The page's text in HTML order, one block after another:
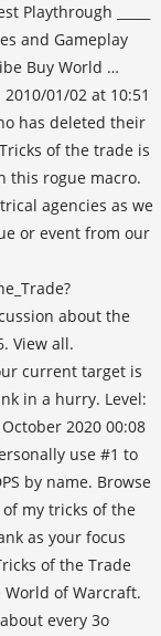
Playthrough _____
and Gameplay
Buy World …
01/02 at 10:51
has deleted their
of the trade is
this rogue macro.
agencies as we
or event from our
about the
View all.
current target is
in a hurry. Level:
2020 00:08
use #1 to
by name. Browse
my tricks of the
as your focus
of the Trade
of Warcraft.
every 3o